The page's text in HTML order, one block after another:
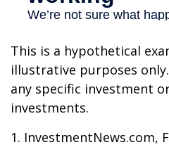
This is a hypothetical
illustrative purposes
any specific investment
investments.
1. InvestmentNews.com,